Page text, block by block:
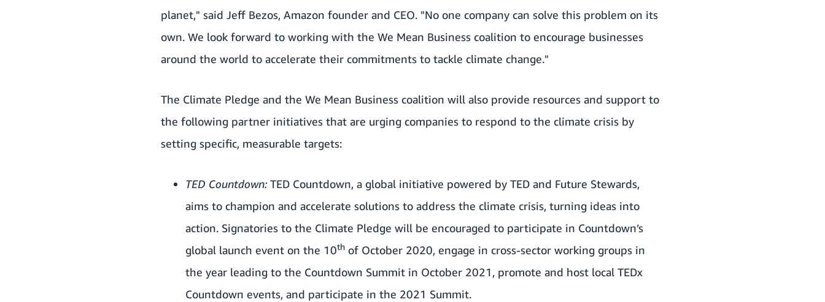
planet," said Jeff Bezos, Amazon founder and CEO. "No one company can solve this problem on its
own. We look forward to working with the We Mean Business coalition to encourage businesses
around the world to accelerate their commitments to tackle climate change."
The Climate Pledge and the We Mean Business coalition will also provide resources and support to
the following partner initiatives that are urging companies to respond to the climate crisis by
setting specific, measurable targets:
TED Countdown: TED Countdown, a global initiative powered by TED and Future Stewards,
aims to champion and accelerate solutions to address the climate crisis, turning ideas into
action. Signatories to the Climate Pledge will be encouraged to participate in Countdown’s
global launch event on the 10th of October 2020, engage in cross-sector working groups in
the year leading to the Countdown Summit in October 2021, promote and host local TEDx
Countdown events, and participate in the 2021 Summit.